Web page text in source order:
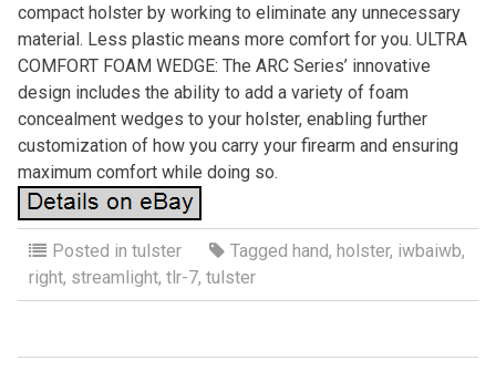
compact holster by working to eliminate any unnecessary
material. Less plastic means more comfort for you. ULTRA
COMFORT FOAM WEDGE: The ARC Series’ innovative
design includes the ability to add a variety of foam
concealment wedges to your holster, enabling further
customization of how you carry your firearm and ensuring
maximum comfort while doing so.
Posted in tulster Tagged hand, holster, iwbaiwb,
right, streamlight, tlr-7, tulster